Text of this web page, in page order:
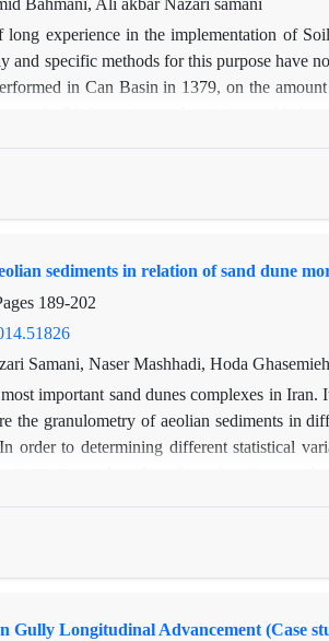
experience in the implementation of
and specific methods for this purpose have
in Can Basin in 1379, on the
project implementation (1986-
plan, the average amount of suspended
year during the eight-year statistical
the positive effect of plan on reducing
reasons for the low efficiency of Watershed
operations in the basin (less than 25
and evaluation During all stages
built between locations and proposed
destruction of floor section in mortar stone
sediments in relation of sand dune
189-202
Samani, Naser Mashhadi, Hoda
important sand dunes complexes in
the granulometry of aeolian sediments in
order to determining different statistical
between the stabilized sand dunes and
Gully Longitudinal Advancement (Case